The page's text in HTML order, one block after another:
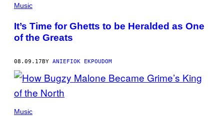
Music
It’s Time for Ghetts to be Heralded as One
of the Greats
08.09.17BY ANIEFIOK EKPOUDOM
Music